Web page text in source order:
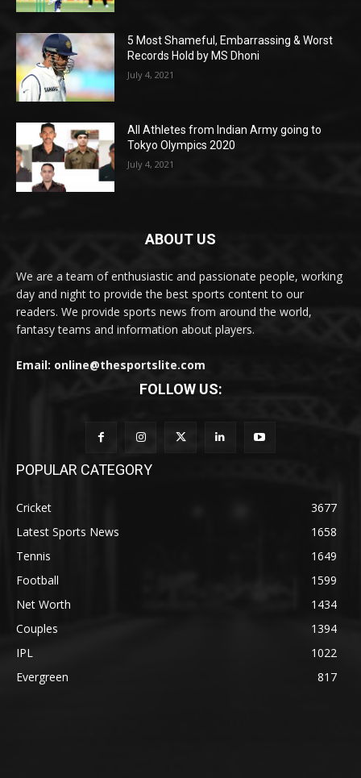
5 Most Shameful, Embarrassing & Worst
Records Hold by MS Dhoni
July 4, 2021
All Athletes from Indian Army going to
Tokyo Olympics 2020
July 4, 2021
ABOUT US
We are a team of enthusiastic and passionate people, working
day and night to provide the best sports content to our
readers. We provide sports news from around the world,
fantasy teams and information about players.
Email: online@thesportslite.com
FOLLOW US:
POPULAR CATEGORY
Cricket
3677
Latest Sports News
1658
Tennis
1649
Football
1599
Net Worth
1434
Couples
1394
IPL
1022
Evergreen
817